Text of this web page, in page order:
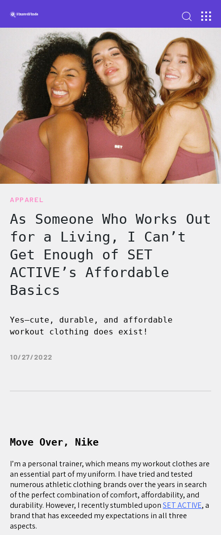
APPAREL
As Someone Who Works Out
for a Living, I Can’t
Get Enough of SET
ACTIVE’s Affordable
Basics
Yes—cute, durable, and affordable
workout clothing does exist!
10/27/2022
Move Over, Nike
I’m a personal trainer, which means my workout clothes are
an essential part of my uniform. I have tried and tested
numerous athletic clothing brands over the years in search
of the perfect combination of comfort, affordability, and
durability. However, I recently stumbled uponSET ACTIVE, a
brand that has exceeded my expectations in all three
aspects.